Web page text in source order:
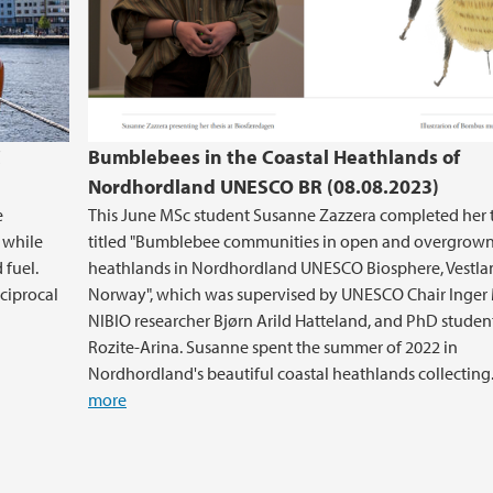
while
fuel.
Bumblebees in the Coastal Heathlands of
Nordhordland UNESCO BR (08.08.2023)
This June MSc student Susanne Zazzera completed her
titled "Bumblebee communities in open and
heathlands in Nordhordland UNESCO Biosphere,
Norway", which was supervised by UNESCO Chair Inger
NIBIO researcher Bjørn Arild Hatteland, and PhD
Rozite-Arina. Susanne spent the summer of 2022 in
Nordhordland's beautiful coastal heathlands
more